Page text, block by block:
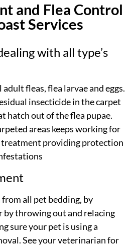
and Flea Control
Services
with all type’s
fleas, flea larvae and eggs.
insecticide in the carpet
hatch out of the flea pupae.
areas keeps working for
providing protection
all pet bedding, by
by throwing out and relacing
sure your pet is using a
See your veterinarian for